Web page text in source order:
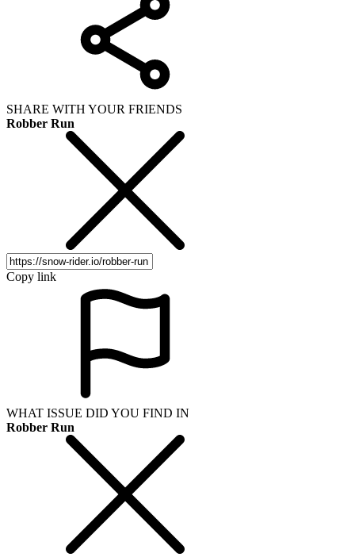
SHARE WITH YOUR FRIENDS
Robber Run
Copy link
WHAT ISSUE DID YOU FIND IN
Robber Run